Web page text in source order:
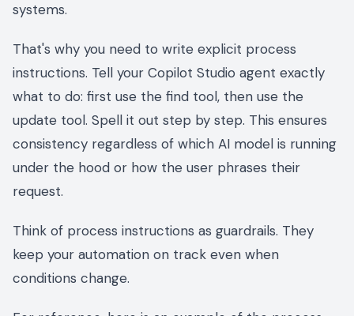
systems.
That's why you need to write explicit process
instructions. Tell your Copilot Studio agent exactly
what to do: first use the find tool, then use the
update tool. Spell it out step by step. This ensures
consistency regardless of which AI model is running
under the hood or how the user phrases their
request.
Think of process instructions as guardrails. They
keep your automation on track even when
conditions change.